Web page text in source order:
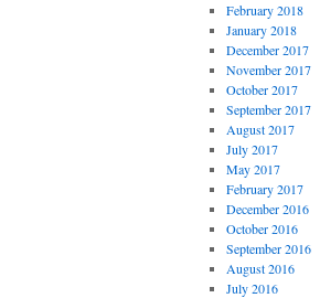
February 2018
January 2018
December 2017
November 2017
October 2017
September 2017
August 2017
July 2017
May 2017
February 2017
December 2016
October 2016
September 2016
August 2016
July 2016